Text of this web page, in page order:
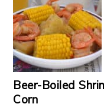
Beer-Boiled
Corn